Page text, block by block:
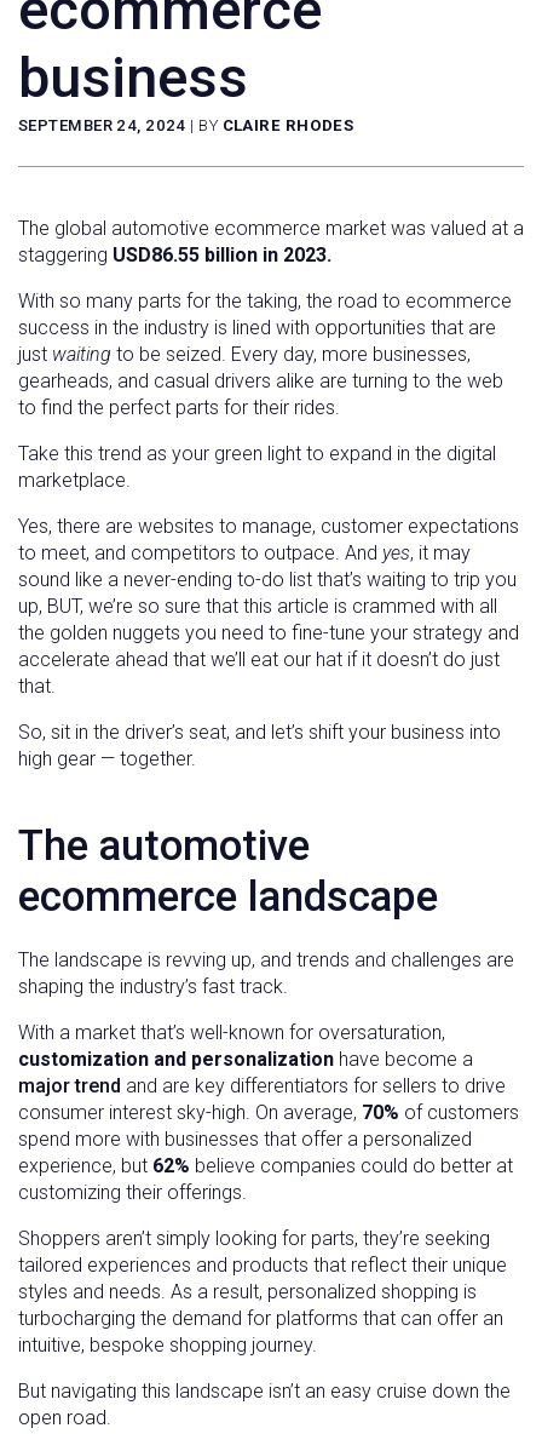
business
SEPTEMBER 24, 2024 | BY CLAIRE RHODES
The global automotive ecommerce market was valued at a
staggering USD86.55 billion in 2023.
With so many parts for the taking, the road to ecommerce
success in the industry is lined with opportunities that are
just waiting to be seized. Every day, more businesses,
gearheads, and casual drivers alike are turning to the web
to find the perfect parts for their rides.
Take this trend as your green light to expand in the digital
marketplace.
Yes, there are websites to manage, customer expectations
to meet, and competitors to outpace. And yes, it may
sound like a never-ending to-do list that’s waiting to trip you
up, BUT, we’re so sure that this article is crammed with all
the golden nuggets you need to fine-tune your strategy and
accelerate ahead that we’ll eat our hat if it doesn’t do just
that.
So, sit in the driver’s seat, and let’s shift your business into
high gear — together.
The automotive
ecommerce landscape
The landscape is revving up, and trends and challenges are
shaping the industry’s fast track.
With a market that’s well-known for oversaturation,
customization and personalization have become a
major trend and are key differentiators for sellers to drive
consumer interest sky-high. On average, 70% of customers
spend more with businesses that offer a personalized
experience, but 62% believe companies could do better at
customizing their offerings.
Shoppers aren’t simply looking for parts, they’re seeking
tailored experiences and products that reflect their unique
styles and needs. As a result, personalized shopping is
turbocharging the demand for platforms that can offer an
intuitive, bespoke shopping journey.
But navigating this landscape isn’t an easy cruise down the
open road.